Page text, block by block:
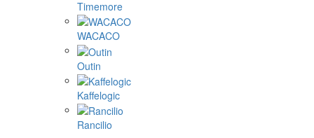
Timemore
WACACO
Outin
Kaffelogic
Rancilio